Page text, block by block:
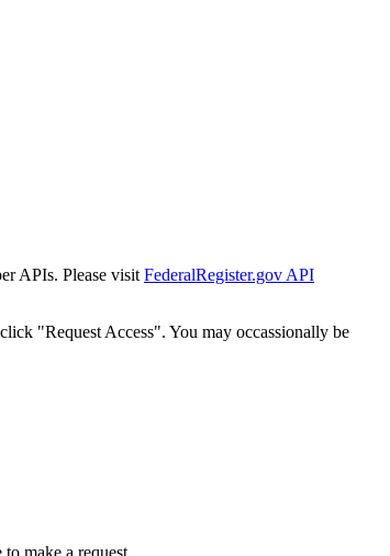
APIs. Please visit FederalRegister.gov API
"Request Access". You may occassionally be
make a request.